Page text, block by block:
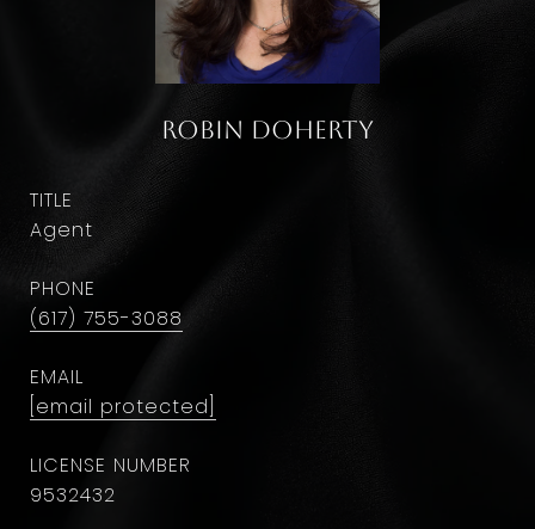
Robin Doherty
TITLE
Agent
PHONE
(617) 755-3088
EMAIL
[email protected]
9532432